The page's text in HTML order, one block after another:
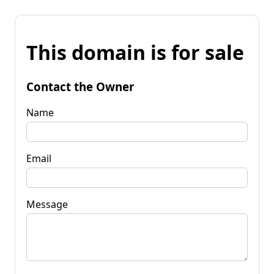
This domain is for sale
Contact the Owner
Name
Email
Message